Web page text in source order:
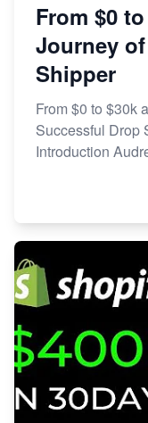
From $0
Journey
Shipper
From $0 to $30k
Successful Drop
Introduction